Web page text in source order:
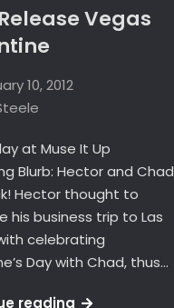
Vegas
10, 2012
at Muse It Up
Blurb: Hector and Chad
Hector thought to
his business trip to Las
celebrating
Day with Chad, thus…
readingNew